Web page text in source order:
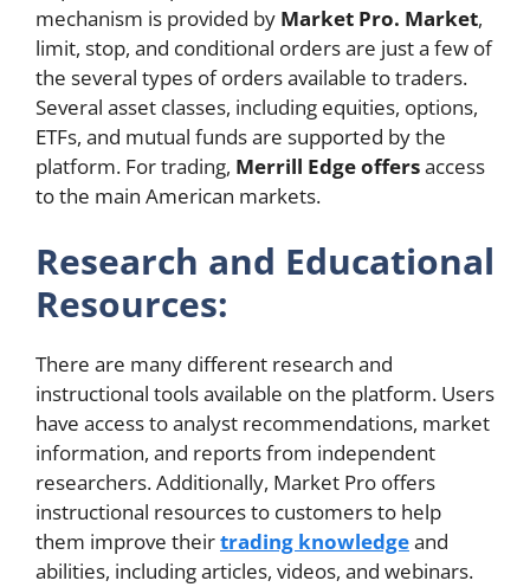
mechanism is provided by Market Pro. Market,
limit, stop, and conditional orders are just a few of
the several types of orders available to traders.
Several asset classes, including equities, options,
ETFs, and mutual funds are supported by the
platform. For trading, Merrill Edge offersaccess
to the main American markets.
Research and Educational
Resources:
There are many different research and
instructional tools available on the platform. Users
have access to analyst recommendations, market
information, and reports from independent
researchers. Additionally, Market Pro offers
instructional resources to customers to help
them improve theirtrading knowledgeand
abilities, including articles, videos, and webinars.